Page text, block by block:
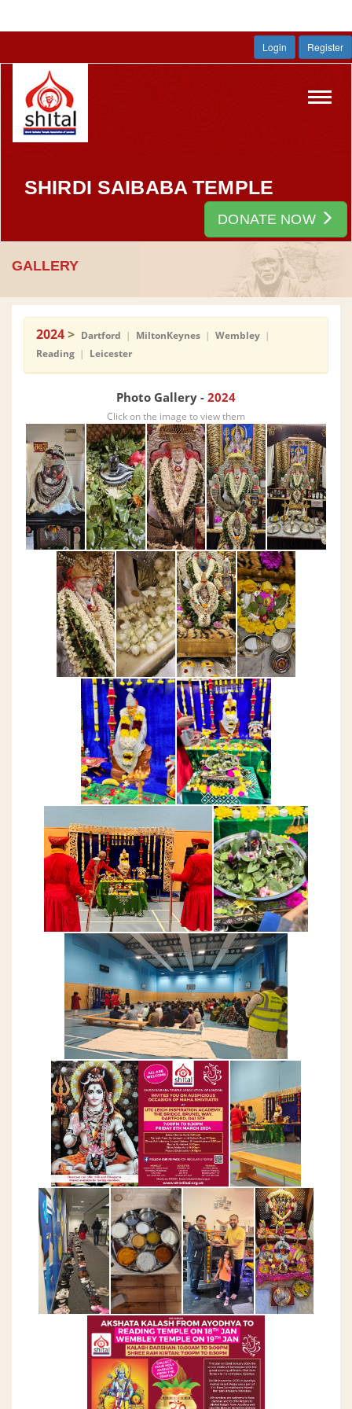
Login Register
SHIRDI SAIBABA TEMPLE
DONATE NOW
GALLERY
2024> Dartford | MiltonKeynes | Wembley |
Reading | Leicester
Photo Gallery - 2024
Click on the image to view them